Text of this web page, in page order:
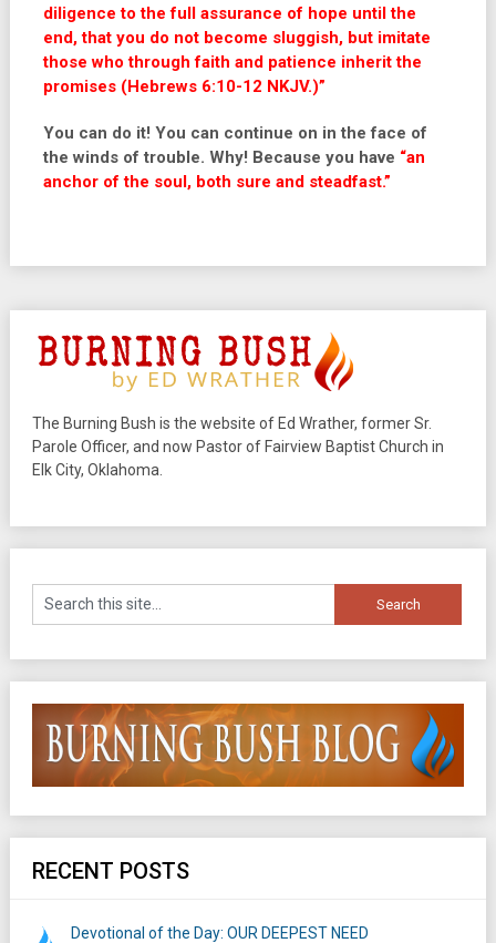
diligence to the full assurance of hope until the
end, that you do not become sluggish, but imitate
those who through faith and patience inherit the
promises (Hebrews 6:10-12 NKJV.)”
You can do it! You can continue on in the face of
the winds of trouble. Why! Because you have “an
anchor of the soul, both sure and steadfast.”
The Burning Bush is the website of Ed Wrather, former Sr.
Parole Officer, and now Pastor of Fairview Baptist Church in
Elk City, Oklahoma.
RECENT POSTS
Devotional of the Day: OUR DEEPEST NEED